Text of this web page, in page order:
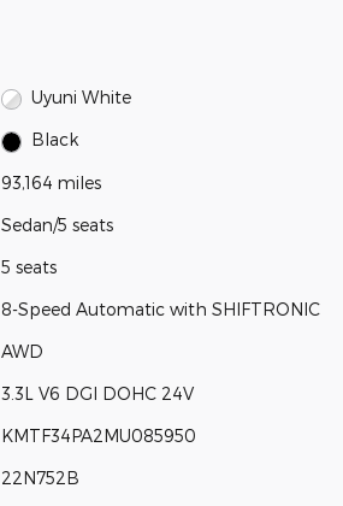
Uyuni White
Black
93,164 miles
Sedan/5 seats
5 seats
8-Speed Automatic with SHIFTRONIC
AWD
3.3L V6 DGI DOHC 24V
KMTF34PA2MU085950
22N752B